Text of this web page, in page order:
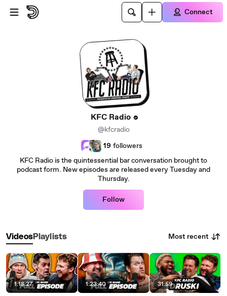
Skip to main content
Connect
KFC Radio
@kfcradio
19 followers
KFC Radio is the quintessential bar conversation brought to
podcast form. New episodes are released every Tuesday and
Thursday.
Follow
VideosPlaylists Most recent
1:18:27 1:23:40 31:59